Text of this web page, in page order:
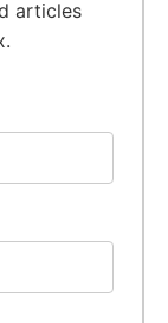
articles